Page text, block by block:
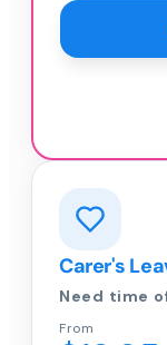
Carer's
Need time
From